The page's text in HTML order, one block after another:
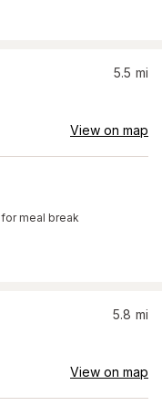
5.5 mi
View on map
for meal break
5.8 mi
View on map